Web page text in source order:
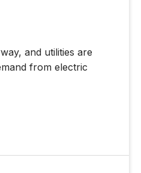
and utilities are
from electric